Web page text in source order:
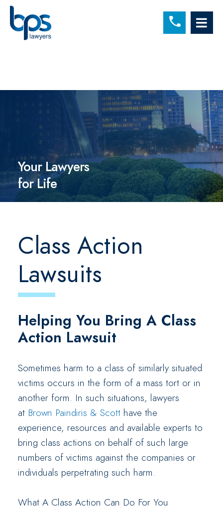
Your Lawyers
for Life
Class Action
Lawsuits
Helping You Bring A Class
Action Lawsuit
Sometimes harm to a class of similarly situated
victims occurs in the form of a mass tort or in
another form. In such situations, lawyers
at Brown Paindiris & Scott have the
experience, resources and available experts to
bring class actions on behalf of such large
numbers of victims against the companies or
individuals perpetrating such harm.
What A Class Action Can Do For You